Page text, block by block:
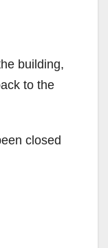
building,
to the
closed